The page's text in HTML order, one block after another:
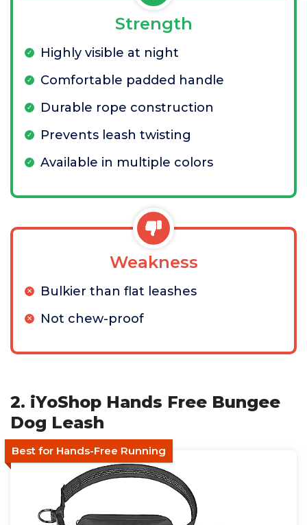
Strength
Highly visible at night
Comfortable padded handle
Durable rope construction
Prevents leash twisting
Available in multiple colors
Weakness
Bulkier than flat leashes
Not chew-proof
2. iYoShop Hands Free Bungee
Dog Leash
Best for Hands-Free Running